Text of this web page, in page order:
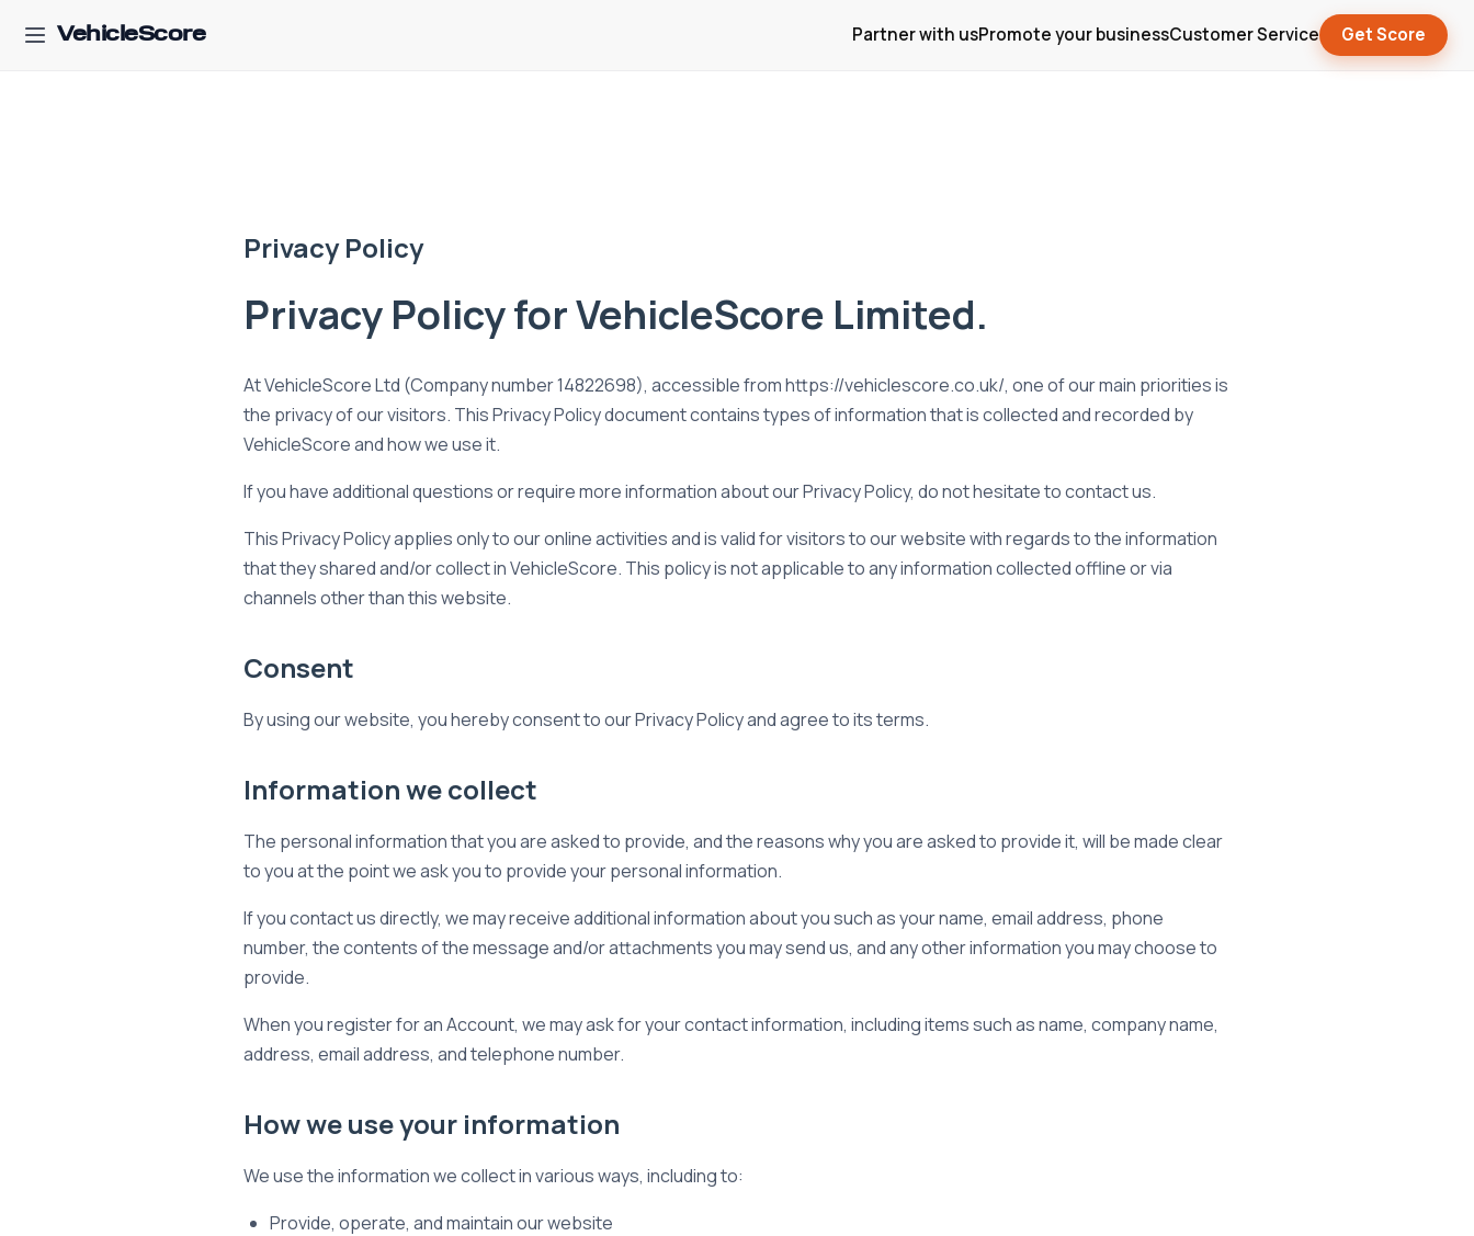
VehicleScore Partner with usPromote your businessCustomer Service Get Score
Privacy Policy
Privacy Policy for VehicleScore Limited.
At VehicleScore Ltd (Company number 14822698), accessible from https://vehiclescore.co.uk/, one of our main priorities is
the privacy of our visitors. This Privacy Policy document contains types of information that is collected and recorded by
VehicleScore and how we use it.
If you have additional questions or require more information about our Privacy Policy, do not hesitate to contact us.
This Privacy Policy applies only to our online activities and is valid for visitors to our website with regards to the information
that they shared and/or collect in VehicleScore. This policy is not applicable to any information collected offline or via
channels other than this website.
Consent
By using our website, you hereby consent to our Privacy Policy and agree to its terms.
Information we collect
The personal information that you are asked to provide, and the reasons why you are asked to provide it, will be made clear
to you at the point we ask you to provide your personal information.
If you contact us directly, we may receive additional information about you such as your name, email address, phone
number, the contents of the message and/or attachments you may send us, and any other information you may choose to
provide.
When you register for an Account, we may ask for your contact information, including items such as name, company name,
address, email address, and telephone number.
How we use your information
We use the information we collect in various ways, including to:
Provide, operate, and maintain our website